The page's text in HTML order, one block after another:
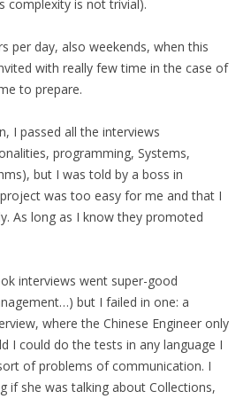
complexity is not trivial).
per day, also weekends, when this
with really few time in the case of
to prepare.
I passed all the interviews
programming, Systems,
but I was told by a boss in
was too easy for me and that I
As long as I know they promoted
interviews went super-good
but I failed in one: a
where the Chinese Engineer only
I could do the tests in any language I
of problems of communication. I
if she was talking about Collections,